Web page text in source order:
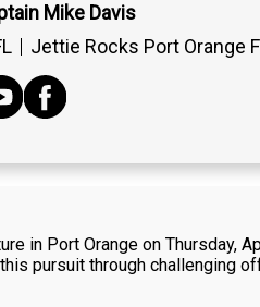
Mike Davis
Jettie Rocks Port Orange
in Port Orange on Thursday,
pursuit through challenging